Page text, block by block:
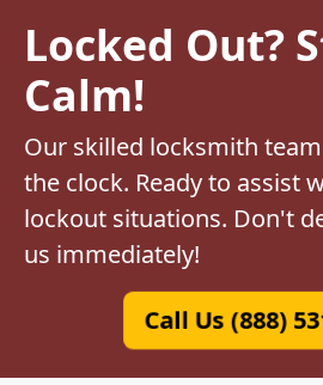
Locked Out?
Calm!
Our skilled locksmith
the clock. Ready to assist
lockout situations. Don't
us immediately!
Call Us (888)